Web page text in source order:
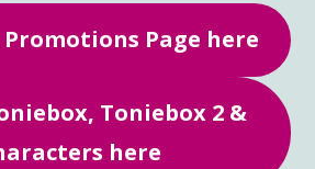
Page here
Toniebox 2 &
here